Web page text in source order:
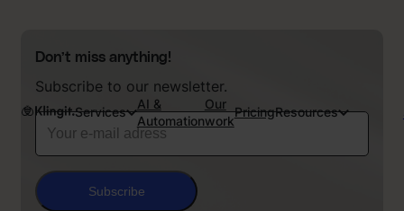
Services
AI &
Automation
Our
work
PricingResources
Don’t miss anything!
Subscribe to our newsletter.
Subscribe